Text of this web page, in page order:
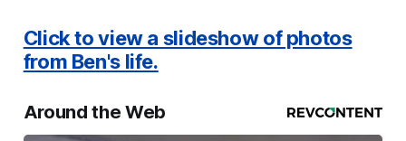
Click to view a slideshow of photos
from Ben's life.
Around the Web